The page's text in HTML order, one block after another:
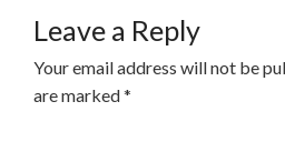
Leave a Reply
Your email address will not be
are marked*